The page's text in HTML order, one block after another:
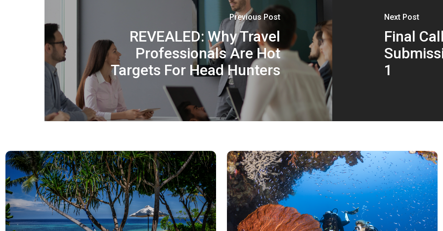
Previous Post
REVEALED: Why Travel
Professionals Are Hot
Targets For Head Hunters
Next Post
Final
1